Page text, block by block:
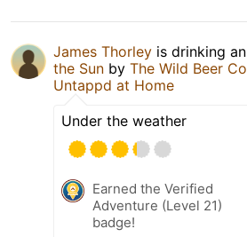
James Thorley is drinking an
the Sun by The Wild Beer Co
Untappd at Home
Under the weather
Earned the Verified
Adventure (Level 21)
badge!